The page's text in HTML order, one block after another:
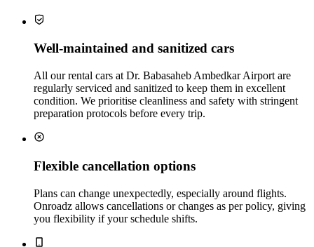
Well‑maintained and sanitized cars
All our rental cars at Dr. Babasaheb Ambedkar Airport are
regularly serviced and sanitized to keep them in excellent
condition. We prioritise cleanliness and safety with stringent
preparation protocols before every trip.
Flexible cancellation options
Plans can change unexpectedly, especially around flights.
Onroadz allows cancellations or changes as per policy, giving
you flexibility if your schedule shifts.